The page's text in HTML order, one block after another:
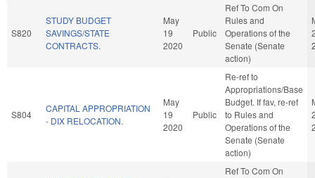
S820
STUDY BUDGET
SAVINGS/STATE
CONTRACTS.
May
19
2020
Public
Ref To Com On
Rules and
Operations of the
Senate (Senate
action)
S804
CAPITAL APPROPRIATION
- DIX RELOCATION.
May
19
2020
Public
Re-ref to
Appropriations/Base
Budget. If fav, re-ref
to Rules and
Operations of the
Senate (Senate
action)
Ref To Com On